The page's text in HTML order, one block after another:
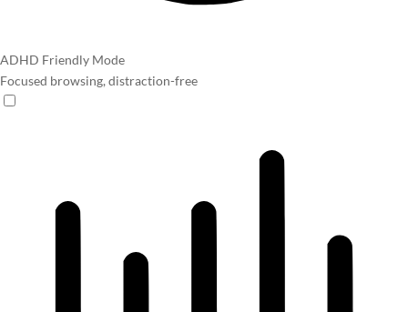
ADHD Friendly Mode
Focused browsing, distraction-free